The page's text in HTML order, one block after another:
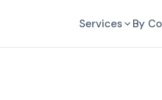
Services By